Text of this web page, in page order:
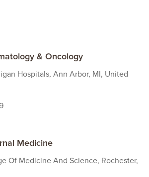
& Oncology
Hospitals, Ann Arbor, MI, United
Medicine
Of Medicine And Science, Rochester,